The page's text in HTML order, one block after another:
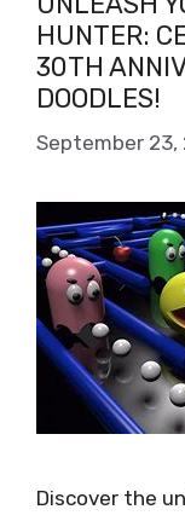
HUNTER:
30TH
DOODLES!
September 23,
Discover the